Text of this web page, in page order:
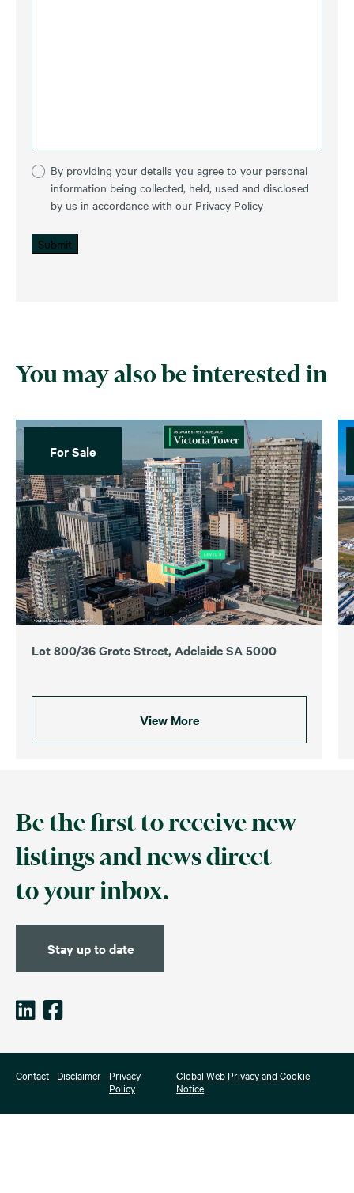
By providing your details you agree to your personal
information being collected, held, used and disclosed
by us in accordance with our Privacy Policy
Submit
You may also be interested in
For Sale
Lot 800/36 Grote Street, Adelaide SA 5000
View More
Be the first to receive new
listings and news direct
to your inbox.
Stay up to date
Contact Disclaimer
Privacy
Policy
Global Web Privacy and Cookie
Notice